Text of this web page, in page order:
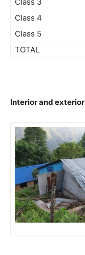
Class 4
Class 5
TOTAL
Interior and exterior